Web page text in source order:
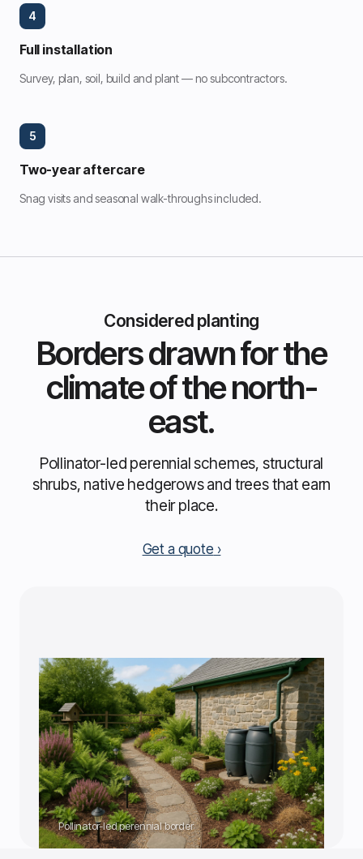
4
Full installation
Survey, plan, soil, build and plant — no subcontractors.
5
Two-year aftercare
Snag visits and seasonal walk-throughs included.
Considered planting
Borders drawn for the
climate of the north-
east.
Pollinator-led perennial schemes, structural
shrubs, native hedgerows and trees that earn
their place.
Get a quote
Pollinator-led perennial border